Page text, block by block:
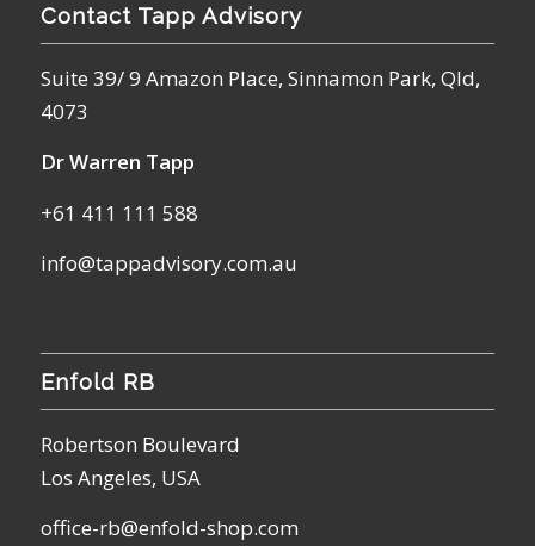
Contact Tapp Advisory
Suite 39/ 9 Amazon Place, Sinnamon Park, Qld,
4073
Dr Warren Tapp
+61 411 111 588
info@tappadvisory.com.au
Enfold RB
Robertson Boulevard
Los Angeles, USA
office-rb@enfold-shop.com